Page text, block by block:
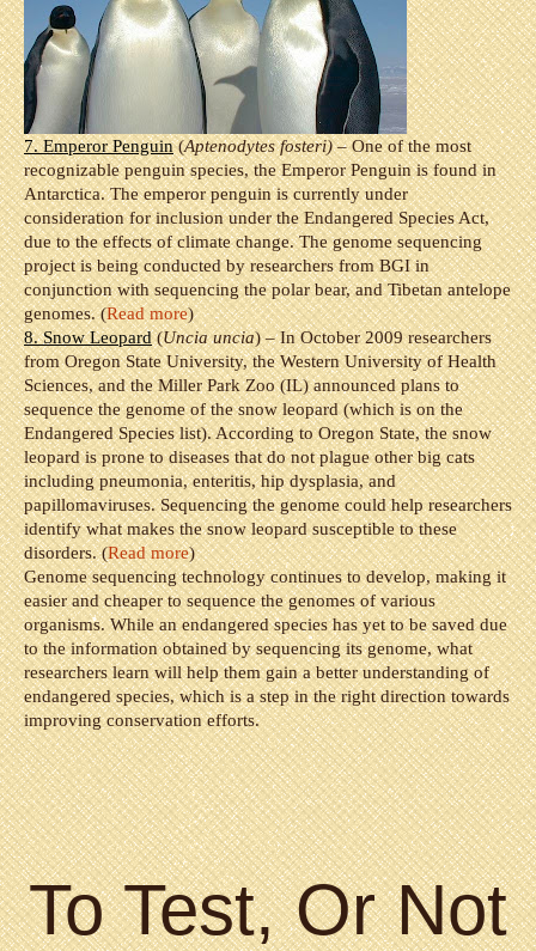
7. Emperor Penguin(Aptenodytes fosteri)– One of the most
recognizable penguin species, the Emperor Penguin is found in
Antarctica. The emperor penguin is currently under
consideration for inclusion under the Endangered Species Act,
due to the effects of climate change. The genome sequencing
project is being conducted by researchers from BGI in
conjunction with sequencing the polar bear, and Tibetan antelope
genomes. (Read more)
8. Snow Leopard(Uncia uncia) – In October 2009 researchers
from Oregon State University, the Western University of Health
Sciences, and the Miller Park Zoo (IL) announced plans to
sequence the genome of the snow leopard (which is on the
Endangered Species list). According to Oregon State, the snow
leopard is prone to diseases that do not plague other big cats
including pneumonia, enteritis, hip dysplasia, and
papillomaviruses. Sequencing the genome could help researchers
identify what makes the snow leopard susceptible to these
disorders. (Read more)
Genome sequencing technology continues to develop, making it
easier and cheaper to sequence the genomes of various
organisms. While an endangered species has yet to be saved due
to the information obtained by sequencing its genome, what
researchers learn will help them gain a better understanding of
endangered species, which is a step in the right direction towards
improving conservation efforts.
To Test, Or Not